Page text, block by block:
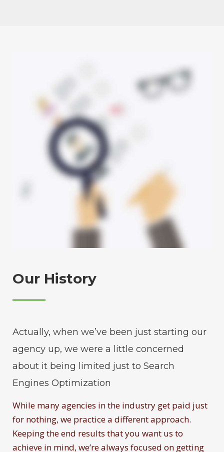
Our History
Actually, when we’ve been just starting our
agency up, we were a little concerned
about it being limited just to Search
Engines Optimization
While many agencies in the industry get paid just
for nothing, we practice a different approach.
Keeping the end results that you want us to
achieve in mind, we’re always focused on getting